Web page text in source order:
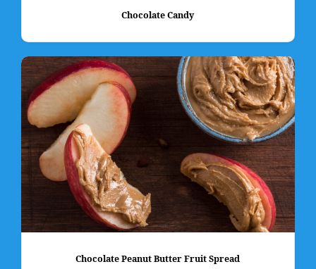
Chocolate Candy
Chocolate Peanut Butter Fruit Spread